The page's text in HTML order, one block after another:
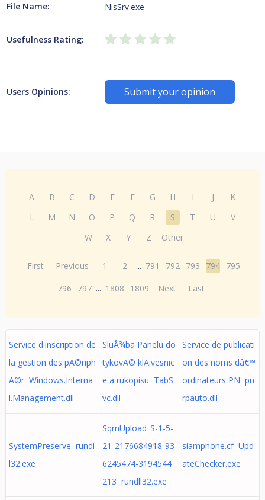
File Name: NisSrv.exe
Usefulness Rating:
Users Opinions: Submit your opinion
A B C D E F G H I J
K
L
M N O P Q R S T U
V
W
X Y Z Other
First Previous 1 2 ... 791 792 793 794 795
796
797 ... 1808 1809 Next Last
Service d'inscription de
la gestion des pÃ©riph
Ã©r Windows.Interna
l.Management.dll
SluÅ¾ba Panelu do
tykovÃ© klÃ¡vesnic
e a rukopisu TabS
vc.dll
Service de publicati
on des noms dâ€™
ordinateurs PN pn
rpauto.dll
SystemPreserve rundl
l32.exe
SqmUpload_S-1-5-
21-2176684918-93
6245474-3194544
213 rundll32.exe
siamphone.cf Upd
ateChecker.exe